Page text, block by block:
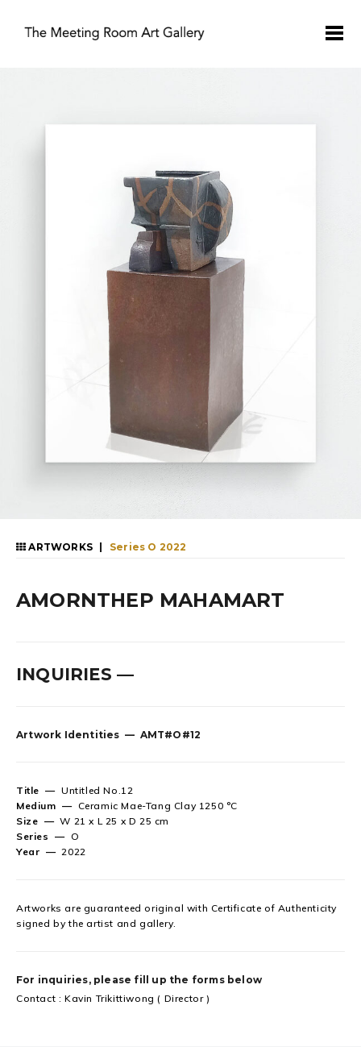
ARTWORKS | Series O 2022
AMORNTHEP MAHAMART
INQUIRIES —
Artwork Identities — AMT#O#12
Title — Untitled No.12
Medium — Ceramic Mae-Tang Clay 1250 °C
Size —W 21 x L 25 x D 25 cm
Series — O
Year —2022
Artworks are guaranteed original with Certificate of Authenticity
signed by the artist and gallery.
For inquiries, please fill up the forms below
Contact : Kavin Trikittiwong ( Director )